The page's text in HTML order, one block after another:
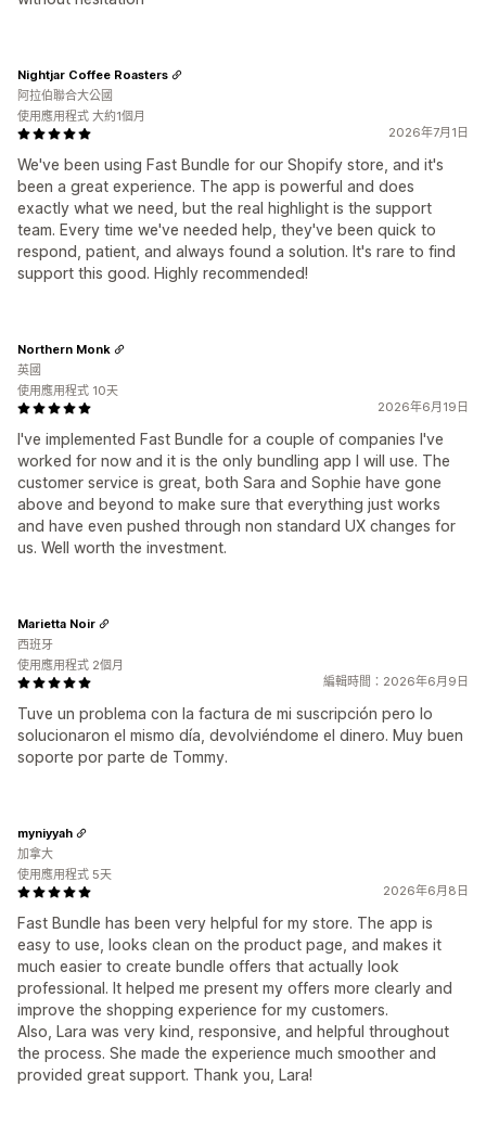
2026年7月1日
We've been using Fast Bundle for our Shopify store, and it's
been a great experience. The app is powerful and does
exactly what we need, but the real highlight is the support
team. Every time we've needed help, they've been quick to
respond, patient, and always found a solution. It's rare to find
support this good. Highly recommended!
Nightjar Coffee Roasters
阿拉伯聯合大公國
使用應用程式 大約1個月
2026年6月19日
I've implemented Fast Bundle for a couple of companies I've
worked for now and it is the only bundling app I will use. The
customer service is great, both Sara and Sophie have gone
above and beyond to make sure that everything just works
and have even pushed through non standard UX changes for
us. Well worth the investment.
Northern Monk
英國
使用應用程式 10天
編輯時間：2026年6月9日
Tuve un problema con la factura de mi suscripción pero lo
solucionaron el mismo día, devolviéndome el dinero. Muy buen
soporte por parte de Tommy.
Marietta Noir
西班牙
使用應用程式 2個月
2026年6月8日
Fast Bundle has been very helpful for my store. The app is
easy to use, looks clean on the product page, and makes it
much easier to create bundle offers that actually look
professional. It helped me present my offers more clearly and
improve the shopping experience for my customers.
Also, Lara was very kind, responsive, and helpful throughout
the process. She made the experience much smoother and
provided great support. Thank you, Lara!
myniyyah
加拿大
使用應用程式 5天